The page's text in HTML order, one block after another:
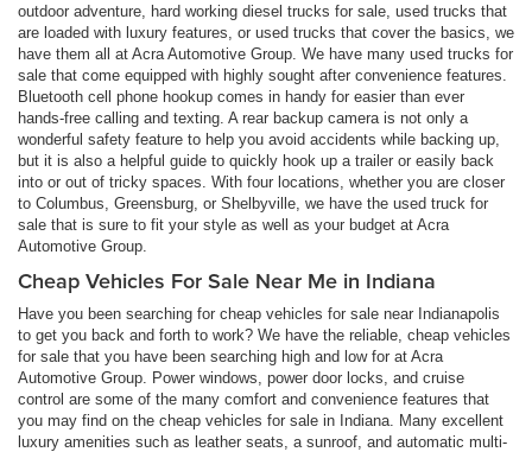
outdoor adventure, hard working diesel trucks for sale, used trucks that
are loaded with luxury features, or used trucks that cover the basics, we
have them all at Acra Automotive Group. We have many used trucks for
sale that come equipped with highly sought after convenience features.
Bluetooth cell phone hookup comes in handy for easier than ever
hands-free calling and texting. A rear backup camera is not only a
wonderful safety feature to help you avoid accidents while backing up,
but it is also a helpful guide to quickly hook up a trailer or easily back
into or out of tricky spaces. With four locations, whether you are closer
to Columbus, Greensburg, or Shelbyville, we have the used truck for
sale that is sure to fit your style as well as your budget at Acra
Automotive Group.
Cheap Vehicles For Sale Near Me in Indiana
Have you been searching for cheap vehicles for sale near Indianapolis
to get you back and forth to work? We have the reliable, cheap vehicles
for sale that you have been searching high and low for at Acra
Automotive Group. Power windows, power door locks, and cruise
control are some of the many comfort and convenience features that
you may find on the cheap vehicles for sale in Indiana. Many excellent
luxury amenities such as leather seats, a sunroof, and automatic multi-